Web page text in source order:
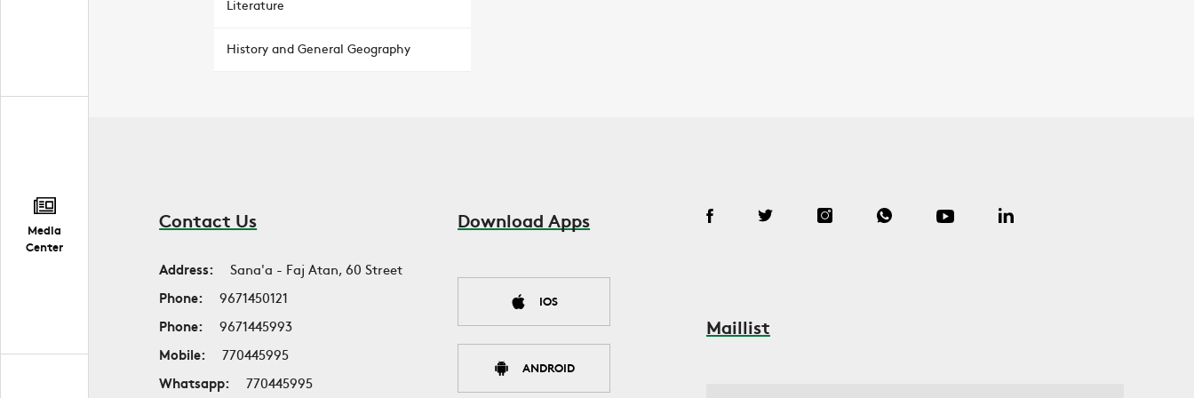
Media
Center
Literature
History and General Geography
Contact Us
Address:
Sana'a - Faj Atan, 60 Street
Phone:
9671450121
Phone:
9671445993
Mobile:
770445995
Whatsapp:
770445995
Download Apps
IOS
ANDROID
Maillist